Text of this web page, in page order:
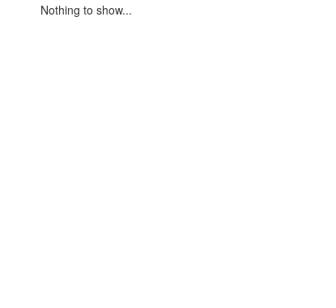
Nothing to show...